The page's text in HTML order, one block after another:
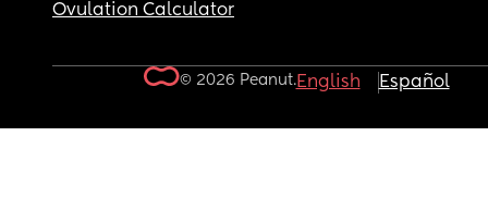
Ovulation Calculator
© 2026 Peanut.English Español